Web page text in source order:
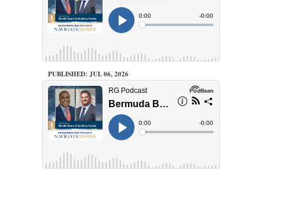
PUBLISHED: JUL 06, 2026